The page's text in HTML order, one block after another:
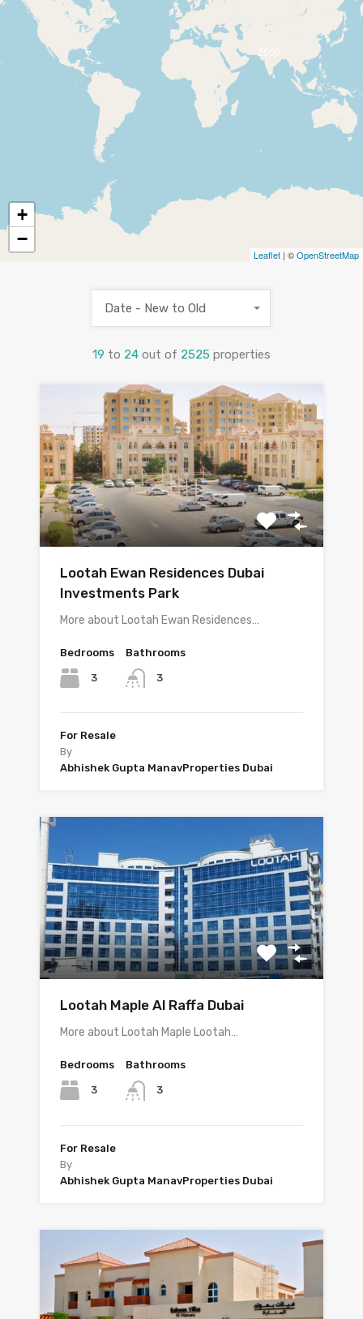
7
+
−
Leaflet | ©OpenStreetMap
19 to 24 out of 2525 properties
Date - New to Old
Lootah Ewan Residences Dubai
Investments Park
More about Lootah Ewan Residences…
Bedrooms
3
Bathrooms
3
For Resale
By
Abhishek Gupta ManavProperties Dubai
Lootah Maple Al Raffa Dubai
More about Lootah Maple Lootah…
Bedrooms
3
Bathrooms
3
For Resale
By
Abhishek Gupta ManavProperties Dubai